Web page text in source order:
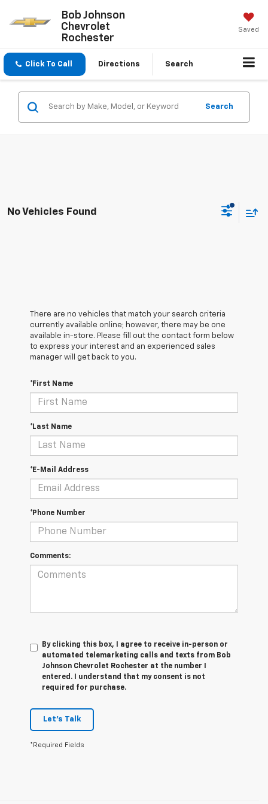
Bob Johnson
Chevrolet
Rochester
Saved
Click To Call Directions Search
Search
No Vehicles Found
There are no vehicles that match your search criteria
currently available online; however, there may be one
available in-store. Please fill out the contact form below
to express your interest and an experienced sales
manager will get back to you.
*First Name
*Last Name
*E-Mail Address
*Phone Number
Comments:
By clicking this box, I agree to receive in-person or
automated telemarketing calls and texts from Bob
Johnson Chevrolet Rochester at the number I
entered. I understand that my consent is not
required for purchase.
Let's Talk
*Required Fields